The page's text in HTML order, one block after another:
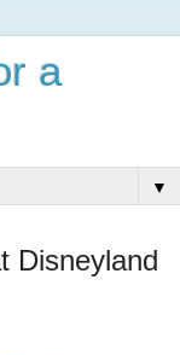
a
▼
Disneyland